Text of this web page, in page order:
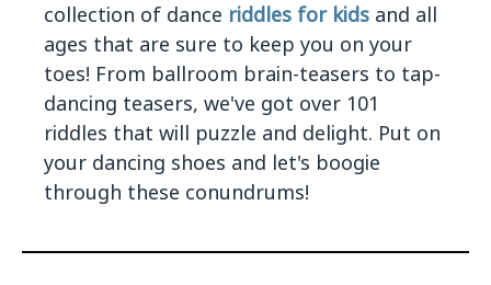
collection of dance riddles for kids and all
ages that are sure to keep you on your
toes! From ballroom brain-teasers to tap-
dancing teasers, we've got over 101
riddles that will puzzle and delight. Put on
your dancing shoes and let's boogie
through these conundrums!